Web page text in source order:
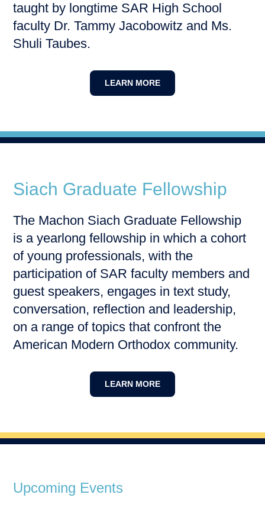
taught by longtime SAR High School
faculty Dr. Tammy Jacobowitz and Ms.
Shuli Taubes.
LEARN MORE
Siach Graduate Fellowship
The Machon Siach Graduate Fellowship
is a yearlong fellowship in which a cohort
of young professionals, with the
participation of SAR faculty members and
guest speakers, engages in text study,
conversation, reflection and leadership,
on a range of topics that confront the
American Modern Orthodox community.
LEARN MORE
Upcoming Events